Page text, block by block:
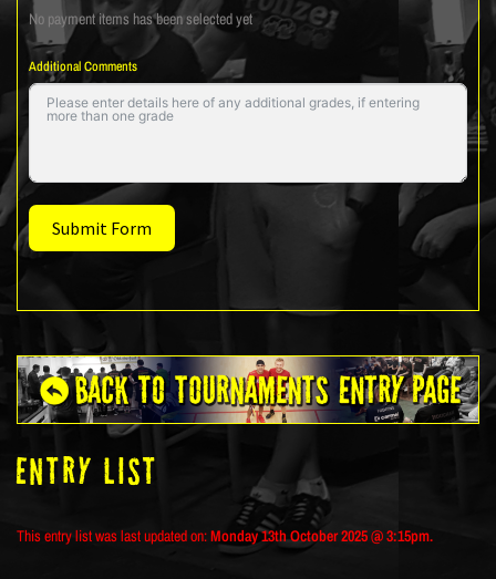
No payment items has been selected yet
Additional Comments
Submit Form
ENTRY LIST
This entry list was last updated on:Monday 13th October 2025 @ 3:15pm.